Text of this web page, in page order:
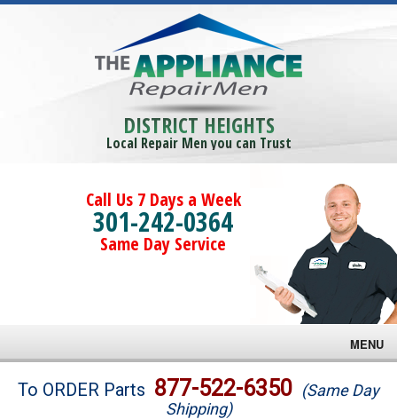
DISTRICT HEIGHTS
Local Repair Men you can Trust
Call Us 7 Days a Week
301-242-0364
Same Day Service
MENU
Brands
To ORDER Parts 877-522-6350 (Same Day
Shipping)